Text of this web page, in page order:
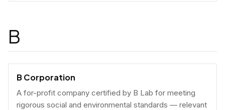
B
B Corporation
A for-profit company certified by B Lab for meeting
rigorous social and environmental standards — relevant